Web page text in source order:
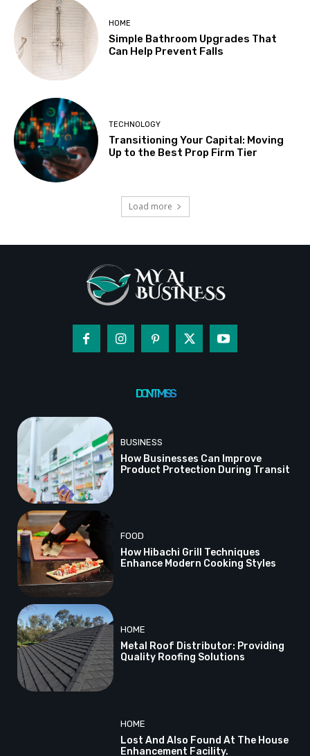
HOME
Simple Bathroom Upgrades That
Can Help Prevent Falls
TECHNOLOGY
Transitioning Your Capital: Moving
Up to the Best Prop Firm Tier
Load more
DON'T MISS
BUSINESS
How Businesses Can Improve
Product Protection During Transit
FOOD
How Hibachi Grill Techniques
Enhance Modern Cooking Styles
HOME
Metal Roof Distributor: Providing
Quality Roofing Solutions
HOME
Lost And Also Found At The House
Enhancement Facility.